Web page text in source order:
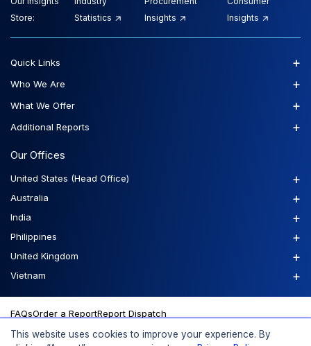
Store:
Statistics
Insights
Insights
Our Offices
United States (Head Office) +
Australia +
India +
Philippines +
United Kingdom +
Vietnam +
Quick Links +
Who We Are +
What We Offer +
Additional Reports +
FAQsOrder a ReportReport Dispatch
This website uses cookies to improve your experience. By